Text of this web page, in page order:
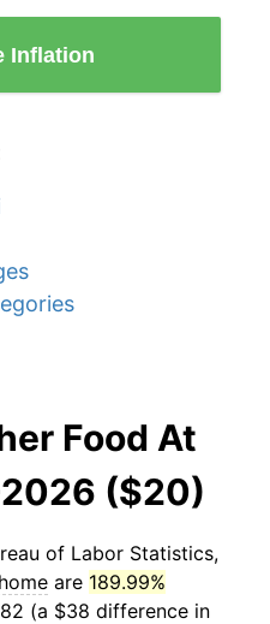
Inflation
Food At
($20)
of Labor Statistics,
are 189.99%
(a $38 difference in